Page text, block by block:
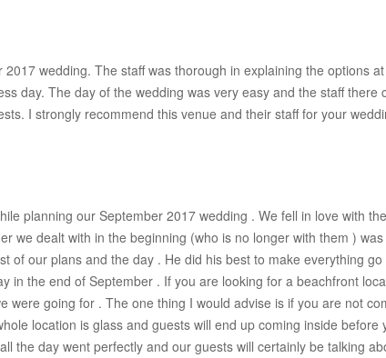
wedding. The staff was thorough in explaining the options
day. The day of the wedding was very easy and the staff
I strongly recommend this venue and their staff for your
planning our September 2017 wedding . We fell in love with
we dealt with in the beginning (who is no longer with them )
of our plans and the day . He did his best to make everything
in the end of September . If you are looking for a beachfront
were going for . The one thing I would advise is if you are not
location is glass and guests will end up coming inside
the day went perfectly and our guests will certainly be talking